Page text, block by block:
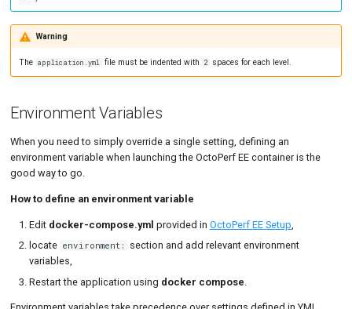
signing key)
Graceful key rotation
Storage
Errors storage
Nightly Cleanup Batches
JMeter Plugins
Notifications
Warning
The application.yml file must be indented with 2 spaces for each level.
Environment Variables
When you need to simply override a single setting, defining an
environment variable when launching the OctoPerf EE container is the
good way to go.
How to define an environment variable
Edit docker-compose.yml provided in OctoPerf EE Setup
locate environment:
section and add relevant environment
variables,
Restart the application using docker compose